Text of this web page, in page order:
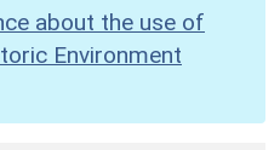
about the use of
Environment